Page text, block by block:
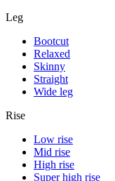
Leg
Bootcut
Relaxed
Skinny
Straight
Wide leg
Rise
Low rise
Mid rise
High rise
Super high rise